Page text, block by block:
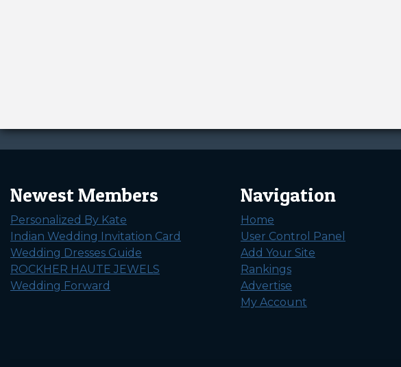
Newest Members
Personalized By Kate
Indian Wedding Invitation Card
Wedding Dresses Guide
ROCKHER HAUTE JEWELS
Wedding Forward
Navigation
Home
User Control Panel
Add Your Site
Rankings
Advertise
My Account